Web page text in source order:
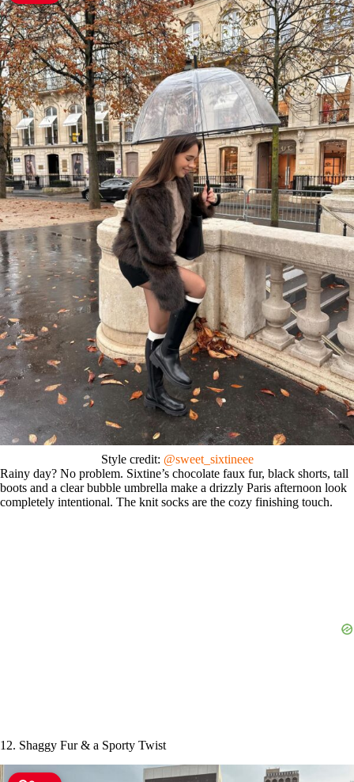
Style credit: @sweet_sixtineee
Rainy day? No problem. Sixtine’s chocolate faux fur, black shorts, tall
boots and a clear bubble umbrella make a drizzly Paris afternoon look
completely intentional. The knit socks are the cozy finishing touch.
12. Shaggy Fur & a Sporty Twist